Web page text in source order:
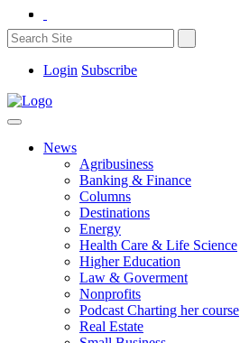
Login Subscribe
News
Agribusiness
Banking & Finance
Columns
Destinations
Energy
Health Care & Life Science
Higher Education
Law & Goverment
Nonprofits
Podcast Charting her course
Real Estate